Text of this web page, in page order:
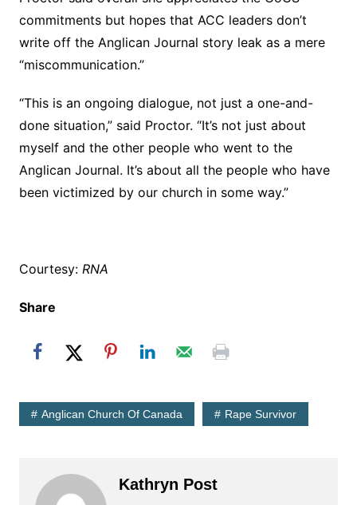
commitments but hopes that ACC leaders don’t
write off the Anglican Journal story leak as a mere
“miscommunication.”
“This is an ongoing dialogue, not just a one-and-
done situation,” said Proctor. “It’s not just about
myself and the other people who went to the
Anglican Journal. It’s about all the people who have
been victimized by our church in some way.”
Courtesy: RNA
Share
Anglican Church Of Canada Rape Survivor
Kathryn Post